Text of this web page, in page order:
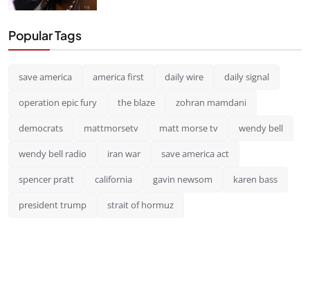
Popular Tags
save america america first daily wire daily signal
operation epic fury the blaze zohran mamdani
democrats mattmorsetv matt morse tv wendy bell
wendy bell radio iran war save america act
spencer pratt california gavin newsom karen bass
president trump strait of hormuz